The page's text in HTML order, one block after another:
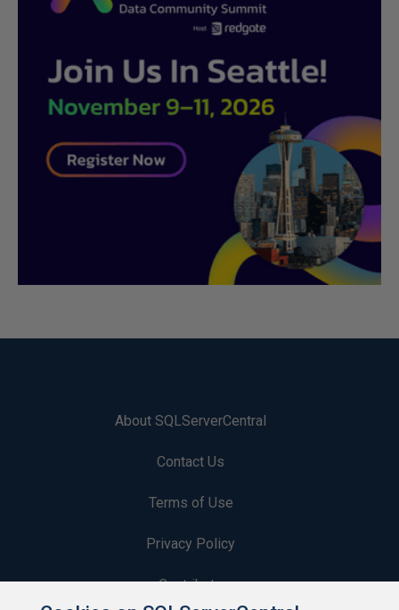
About SQLServerCentral
Contact Us
Terms of Use
Privacy Policy
Contribute